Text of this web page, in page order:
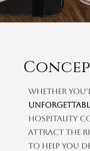
Whether
hospitality
attract the
to help you